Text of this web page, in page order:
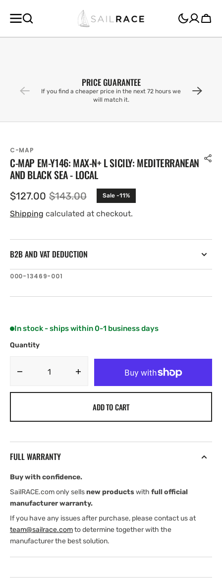
CONTENT
Cart
PRICE GUARANTEE
If you find a cheaper price in the next 72 hours we
will match it.
C-MAP
C-MAP EM-Y146: MAX-N+ L SICILY: MEDITERRANEAN
AND BLACK SEA - LOCAL
Sale
price
$127.00 Regular
price
$143.00 Sale -11%
Shipping calculated at checkout.
B2B AND VAT DEDUCTION
SKU:
000-13469-001
In stock - ships within 0-1 business days
Quantity
Decrease
N+
SICILY:
Mediterranean
and
Sea
-
Local
quantity
SICILY:
Mediterranean
and
Sea
-
Local
ADD TO CART
FULL WARRANTY
Buy with confidence.
SailRACE.com only sellsnew productswith full official
manufacturer warranty.
If you have any issues after purchase, please contact us at
team@sailrace.comto determine together with the
manufacturer the best solution.